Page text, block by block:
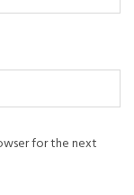
for the next